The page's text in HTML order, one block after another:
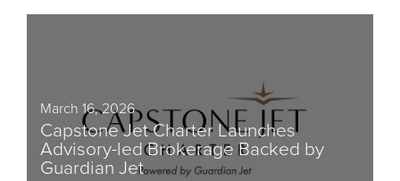
March 16, 2026
Capstone Jet Charter Launches
Advisory-led Brokerage Backed by
Guardian Jet